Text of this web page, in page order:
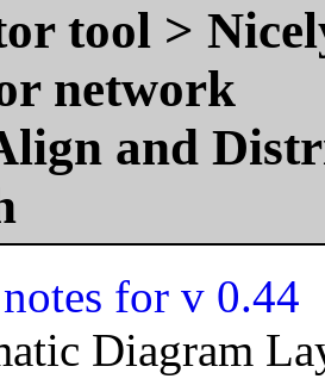
tool >
network
and
for v 0.44
Diagram